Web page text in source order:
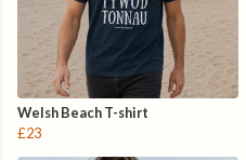
Welsh Beach T-shirt
£23